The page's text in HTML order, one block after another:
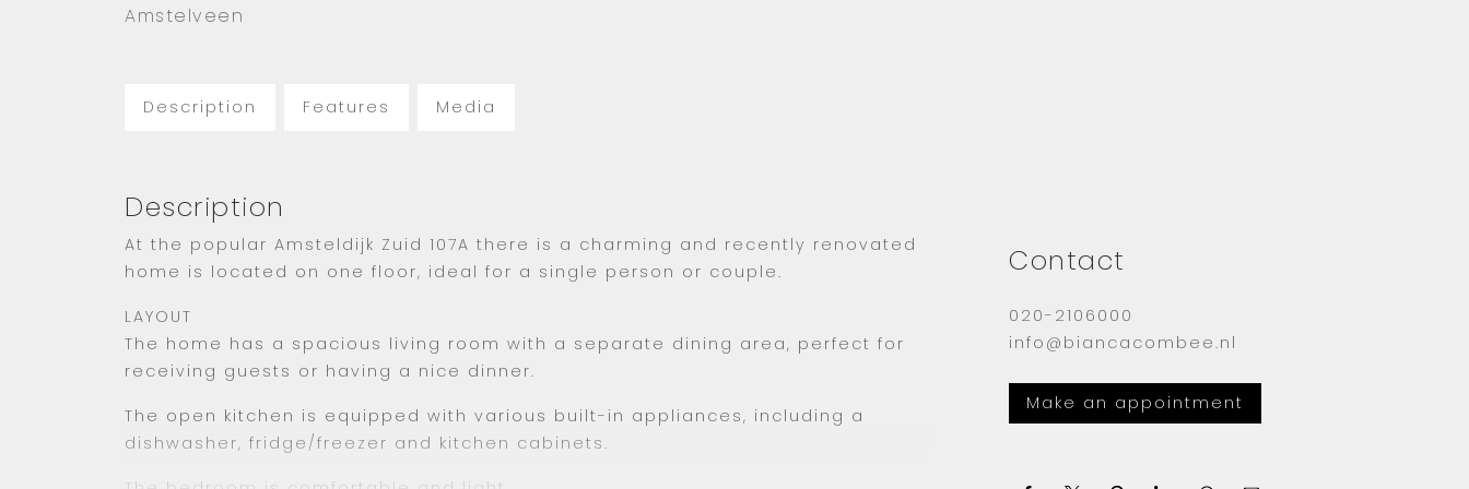
Amstelveen
Description Features Media
Description
At the popular Amsteldijk Zuid 107A there is a charming and recently renovated
home is located on one floor, ideal for a single person or couple.
LAYOUT
The home has a spacious living room with a separate dining area, perfect for
receiving guests or having a nice dinner.
The open kitchen is equipped with various built-in appliances, including a
dishwasher, fridge/freezer and kitchen cabinets.
Contact
020-2106000
info@biancacombee.nl
Make an appointment